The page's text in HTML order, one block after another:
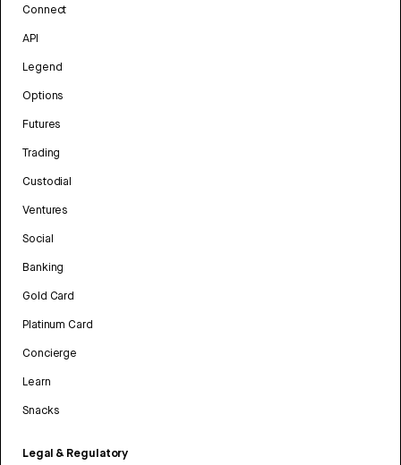
Connect
API
Legend
Options
Futures
Trading
Custodial
Ventures
Social
Banking
Gold Card
Platinum Card
Concierge
Learn
Snacks
Legal & Regulatory